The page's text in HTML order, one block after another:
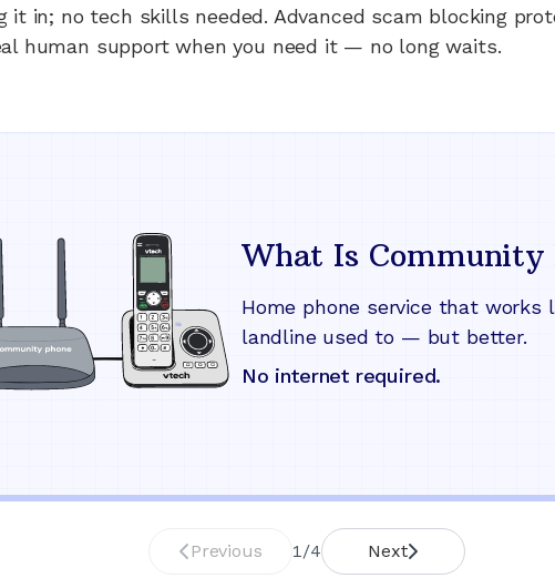
it in; no tech skills needed. Advanced scam blocking
human support when you need it — no long waits.
What Is Community
Home phone service that works
landline used to — but better.
No internet required.
Previous 1/4 Next